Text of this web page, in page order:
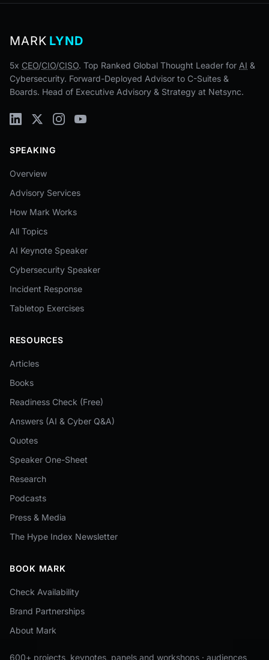
MARK LYND
5x CEO/CIO/CISO. Top Ranked Global Thought Leader for AI &
Cybersecurity. Forward-Deployed Advisor to C-Suites &
Boards. Head of Executive Advisory & Strategy at Netsync.
SPEAKING
Overview
Advisory Services
How Mark Works
All Topics
AI Keynote Speaker
Cybersecurity Speaker
Incident Response
Tabletop Exercises
RESOURCES
Articles
Books
Readiness Check (Free)
Answers (AI & Cyber Q&A)
Quotes
Speaker One-Sheet
Research
Podcasts
Press & Media
The Hype Index Newsletter
BOOK MARK
Check Availability
Brand Partnerships
About Mark
600+ projects, keynotes, panels and workshops · audiences